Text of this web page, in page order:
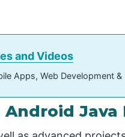
and Videos
Apps, Web Development
Java